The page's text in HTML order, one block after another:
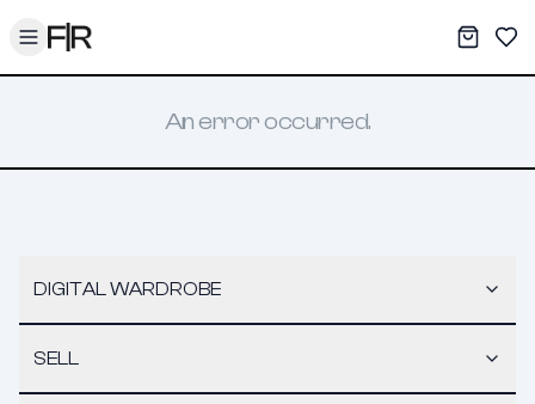
Toggle menu My
An error occurred.
DIGITAL WARDROBE
SELL